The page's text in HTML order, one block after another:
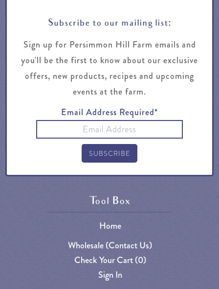
Subscribe to our mailing list:
Sign up for Persimmon Hill Farm emails and
you'll be the first to know about our exclusive
offers, new products, recipes and upcoming
events at the farm.
Email Address Required*
Tool Box
Home
Wholesale (Contact Us)
Check Your Cart (0)
Sign In